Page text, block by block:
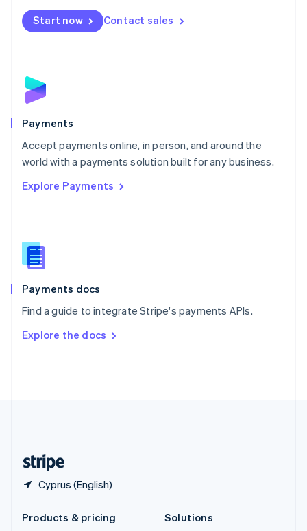
Start now Contact sales
Payments
Accept payments online, in person, and around the
world with a payments solution built for any business.
Explore Payments
Payments docs
Find a guide to integrate Stripe's payments APIs.
Explore the docs
Cyprus (English)
Netherlands
NederlandsEnglish
English
Poland
Portugal
PortuguêsEnglish
Romania
Singapore
Slovenia
English
Spain
EspañolEnglish
SvenskaEnglish
DeutschFrançais Italiano
Products & pricing
Solutions